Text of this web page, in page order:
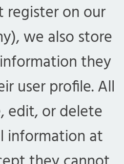
register on our
we also store
they
user profile. All
edit, or delete
information at